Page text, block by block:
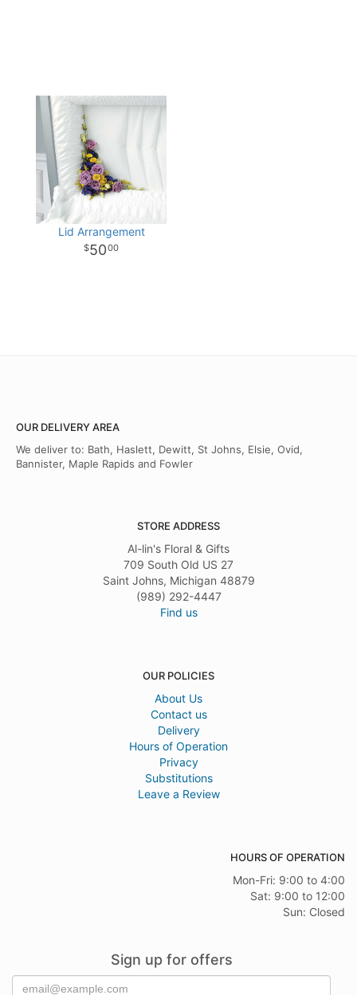
Lid Arrangement
5000
OUR DELIVERY AREA
We deliver to: Bath, Haslett, Dewitt, St Johns, Elsie, Ovid,
Bannister, Maple Rapids and Fowler
STORE ADDRESS
Al-lin's Floral & Gifts
709 South Old US 27
Saint Johns, Michigan 48879
(989) 292-4447
Find us
OUR POLICIES
About Us
Contact us
Delivery
Hours of Operation
Privacy
Substitutions
Leave a Review
HOURS OF OPERATION
Mon-Fri: 9:00 to 4:00
Sat: 9:00 to 12:00
Sun: Closed
Sign up for offers